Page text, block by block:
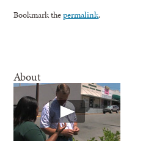
Bookmark thepermalink.
About